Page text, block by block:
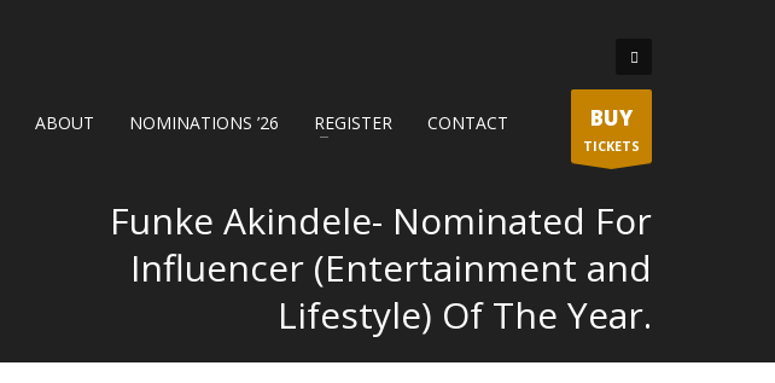
ABOUT NOMINATIONS ’26 REGISTER CONTACT BUY
TICKETS
Funke Akindele- Nominated For
Influencer (Entertainment and
Lifestyle) Of The Year.